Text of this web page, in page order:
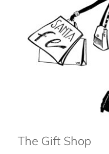
The Gift Shop
greeting cards and